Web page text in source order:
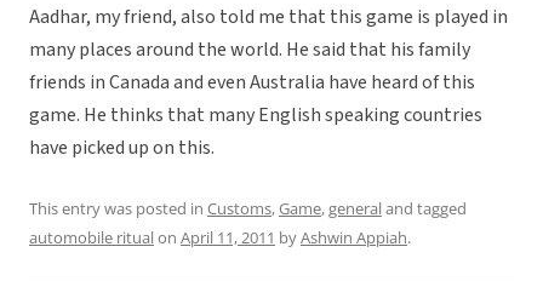
Aadhar, my friend, also told me that this game is played in
many places around the world. He said that his family
friends in Canada and even Australia have heard of this
game. He thinks that many English speaking countries
have picked up on this.
This entry was posted in Customs,Game,generaland tagged
automobile ritualon April 11, 2011 byAshwin Appiah.